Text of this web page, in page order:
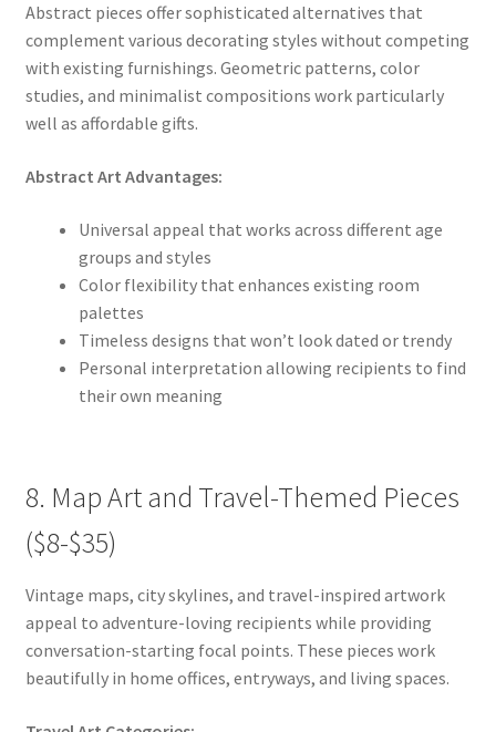
Abstract pieces offer sophisticated alternatives that
complement various decorating styles without competing
with existing furnishings. Geometric patterns, color
studies, and minimalist compositions work particularly
well as affordable gifts.
Abstract Art Advantages:
Universal appeal that works across different age
groups and styles
Color flexibility that enhances existing room
palettes
Timeless designs that won’t look dated or trendy
Personal interpretation allowing recipients to find
their own meaning
8. Map Art and Travel-Themed Pieces
($8-$35)
Vintage maps, city skylines, and travel-inspired artwork
appeal to adventure-loving recipients while providing
conversation-starting focal points. These pieces work
beautifully in home offices, entryways, and living spaces.